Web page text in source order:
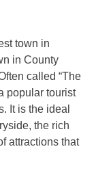
town in
in County
called “The
popular tourist
It is the ideal
the rich
attractions that